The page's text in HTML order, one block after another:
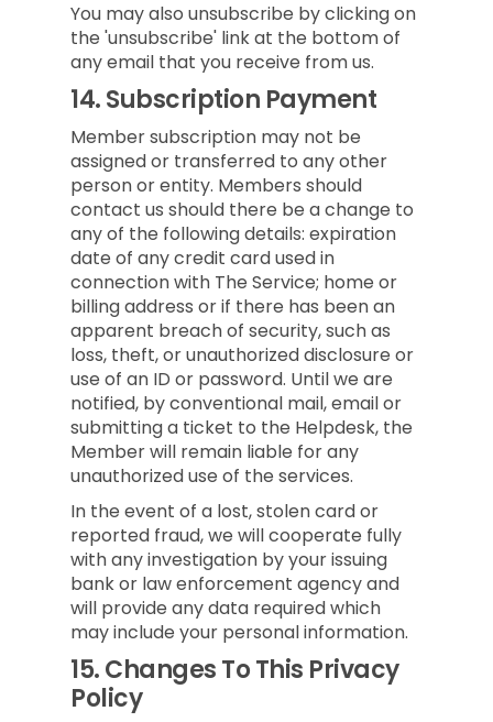
You may also unsubscribe by clicking on
the 'unsubscribe' link at the bottom of
any email that you receive from us.
14.Subscription Payment
Member subscription may not be
assigned or transferred to any other
person or entity. Members should
contact us should there be a change to
any of the following details: expiration
date of any credit card used in
connection with The Service; home or
billing address or if there has been an
apparent breach of security, such as
loss, theft, or unauthorized disclosure or
use of an ID or password. Until we are
notified, by conventional mail, email or
submitting a ticket to the Helpdesk, the
Member will remain liable for any
unauthorized use of the services.
In the event of a lost, stolen card or
reported fraud, we will cooperate fully
with any investigation by your issuing
bank or law enforcement agency and
will provide any data required which
may include your personal information.
15.Changes To This Privacy
Policy